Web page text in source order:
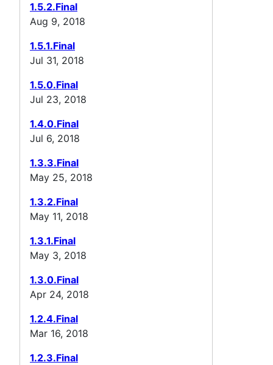
1.5.2.Final
Aug 9, 2018
1.5.1.Final
Jul 31, 2018
1.5.0.Final
Jul 23, 2018
1.4.0.Final
Jul 6, 2018
1.3.3.Final
May 25, 2018
1.3.2.Final
May 11, 2018
1.3.1.Final
May 3, 2018
1.3.0.Final
Apr 24, 2018
1.2.4.Final
Mar 16, 2018
1.2.3.Final